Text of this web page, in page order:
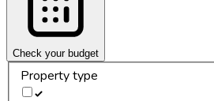
Check your budget
Property type